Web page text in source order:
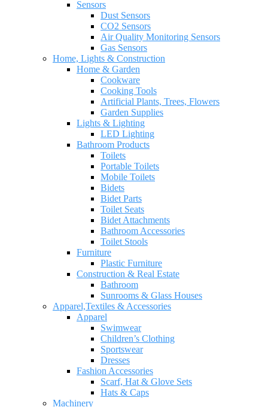
Sensors
Dust Sensors
CO2 Sensors
Air Quality Monitoring Sensors
Gas Sensors
Home, Lights & Construction
Home & Garden
Cookware
Cooking Tools
Artificial Plants, Trees, Flowers
Garden Supplies
Lights & Lighting
LED Lighting
Bathroom Products
Toilets
Portable Toilets
Mobile Toilets
Bidets
Bidet Parts
Toilet Seats
Bidet Attachments
Bathroom Accessories
Toilet Stools
Furniture
Plastic Furniture
Construction & Real Estate
Bathroom
Sunrooms & Glass Houses
Apparel,Textiles & Accessories
Apparel
Swimwear
Children’s Clothing
Sportswear
Dresses
Fashion Accessories
Scarf, Hat & Glove Sets
Hats & Caps
Machinery